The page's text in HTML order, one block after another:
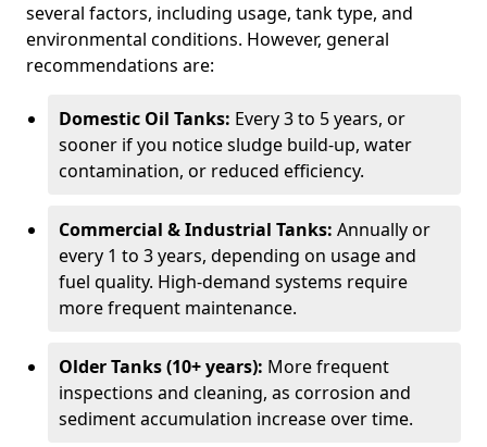
several factors, including usage, tank type, and
environmental conditions. However, general
recommendations are:
Domestic Oil Tanks: Every 3 to 5 years, or
sooner if you notice sludge build-up, water
contamination, or reduced efficiency.
Commercial & Industrial Tanks: Annually or
every 1 to 3 years, depending on usage and
fuel quality. High-demand systems require
more frequent maintenance.
Older Tanks (10+ years): More frequent
inspections and cleaning, as corrosion and
sediment accumulation increase over time.